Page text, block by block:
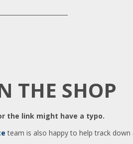
THE SHOP
the link might have a typo.
team is also happy to help track down